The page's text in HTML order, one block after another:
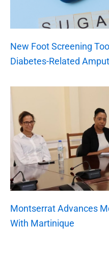
New Foot Screening
Diabetes-Related
Montserrat Advances
With Martinique